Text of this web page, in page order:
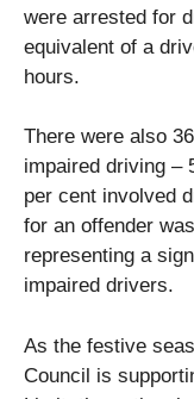
were arrested for
equivalent of a
hours.
There were also
impaired driving –
per cent involved
for an offender
representing a
impaired drivers.
As the festive
Council is